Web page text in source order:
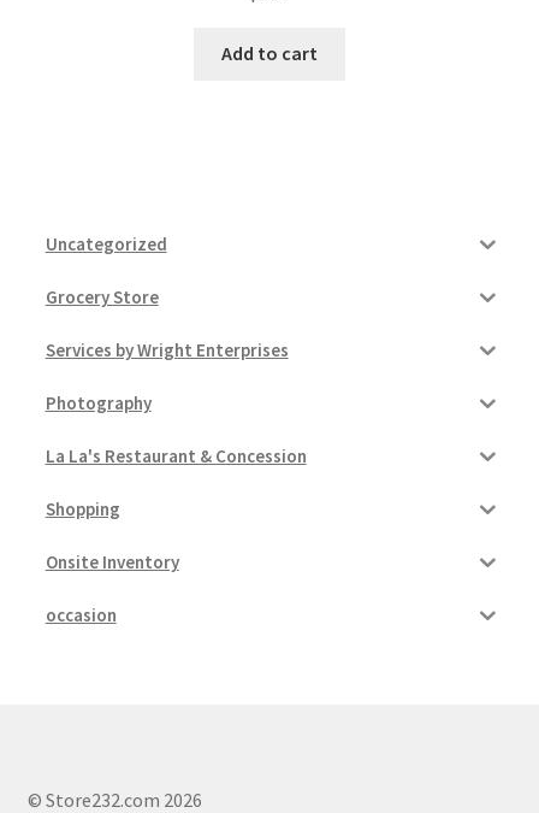
Add to cart
Uncategorized
Grocery Store
Services by Wright Enterprises
Photography
La La's Restaurant & Concession
Shopping
Onsite Inventory
occasion
© Store232.com 2026